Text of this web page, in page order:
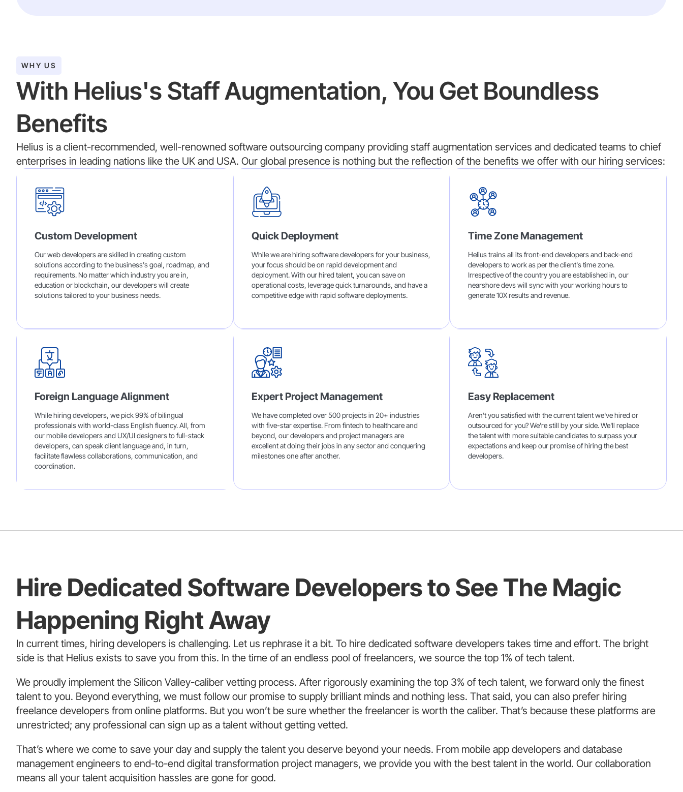
WHY US
With Helius's Staff Augmentation, You Get Boundless
Benefits
Helius is a client-recommended, well-renowned software outsourcing company providing staff augmentation services and dedicated teams to chief
enterprises in leading nations like the UK and USA. Our global presence is nothing but the reflection of the benefits we offer with our hiring services:
Custom Development
Our web developers are skilled in creating custom
solutions according to the business's goal, roadmap, and
requirements. No matter which industry you are in,
education or blockchain, our developers will create
solutions tailored to your business needs.
Quick Deployment
While we are hiring software developers for your business,
your focus should be on rapid development and
deployment. With our hired talent, you can save on
operational costs, leverage quick turnarounds, and have a
competitive edge with rapid software deployments.
Time Zone Management
Helius trains all its front-end developers and back-end
developers to work as per the client's time zone.
Irrespective of the country you are established in, our
nearshore devs will sync with your working hours to
generate 10X results and revenue.
Foreign Language Alignment
While hiring developers, we pick 99% of bilingual
professionals with world-class English fluency. All, from
our mobile developers and UX/UI designers to full-stack
developers, can speak client language and, in turn,
facilitate flawless collaborations, communication, and
coordination.
Expert Project Management
We have completed over 500 projects in 20+ industries
with five-star expertise. From fintech to healthcare and
beyond, our developers and project managers are
excellent at doing their jobs in any sector and conquering
milestones one after another.
Easy Replacement
Aren't you satisfied with the current talent we've hired or
outsourced for you? We're still by your side. We'll replace
the talent with more suitable candidates to surpass your
expectations and keep our promise of hiring the best
developers.
Hire Dedicated Software Developers to See The Magic
Happening Right Away
In current times, hiring developers is challenging. Let us rephrase it a bit. To hire dedicated software developers takes time and effort. The bright
side is that Helius exists to save you from this. In the time of an endless pool of freelancers, we source the top 1% of tech talent.
We proudly implement the Silicon Valley-caliber vetting process. After rigorously examining the top 3% of tech talent, we forward only the finest
talent to you. Beyond everything, we must follow our promise to supply brilliant minds and nothing less. That said, you can also prefer hiring
freelance developers from online platforms. But you won’t be sure whether the freelancer is worth the caliber. That’s because these platforms are
unrestricted; any professional can sign up as a talent without getting vetted.
That’s where we come to save your day and supply the talent you deserve beyond your needs. From mobile app developers and database
management engineers to end-to-end digital transformation project managers, we provide you with the best talent in the world. Our collaboration
means all your talent acquisition hassles are gone for good.